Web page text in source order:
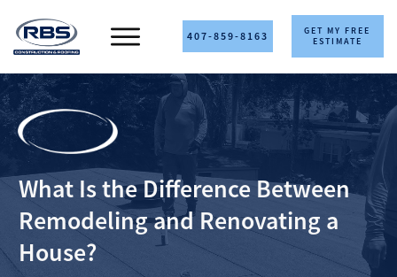
407-859-8163
GET MY FREE
ESTIMATE
What Is the Difference Between
Remodeling and Renovating a
House?